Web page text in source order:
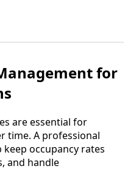
for
are essential for
time. A professional
occupancy rates
and handle